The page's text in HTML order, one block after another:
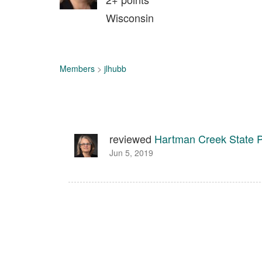
Wisconsin
Members > jlhubb
reviewed Hartman Creek State
Jun 5, 2019